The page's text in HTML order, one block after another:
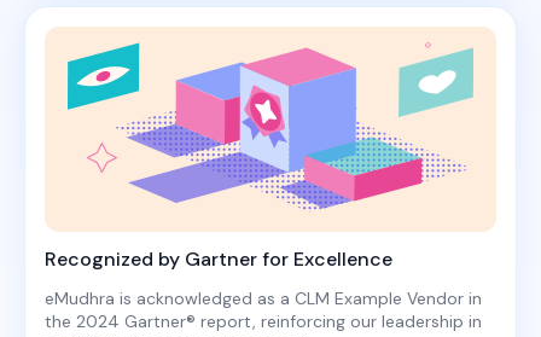
Recognized by Gartner for Excellence
eMudhra is acknowledged as a CLM Example Vendor in
the 2024 Gartner® report, reinforcing our leadership in